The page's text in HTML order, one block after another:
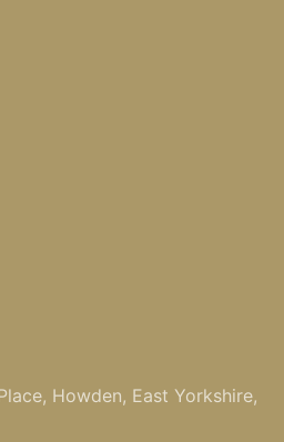
Howden, East Yorkshire,